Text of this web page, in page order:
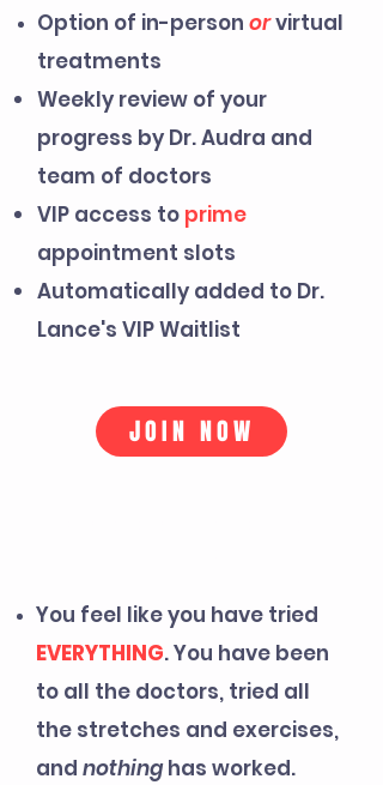
Option of in-person orvirtual
treatments
Weekly review of your
progress by Dr. Audra and
team of doctors
VIP access to prime
appointment slots
Automatically added to Dr.
Lance's VIP Waitlist
JOIN NOW
You feel like you have tried
EVERYTHING. You have been
to all the doctors, tried all
the stretches and exercises,
and nothinghas worked.